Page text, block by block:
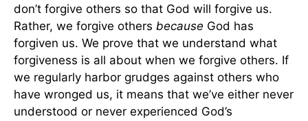
don’t forgive others so that God will forgive us.
Rather, we forgive others because God has
forgiven us. We prove that we understand what
forgiveness is all about when we forgive others. If
we regularly harbor grudges against others who
have wronged us, it means that we’ve either never
understood or never experienced God’s